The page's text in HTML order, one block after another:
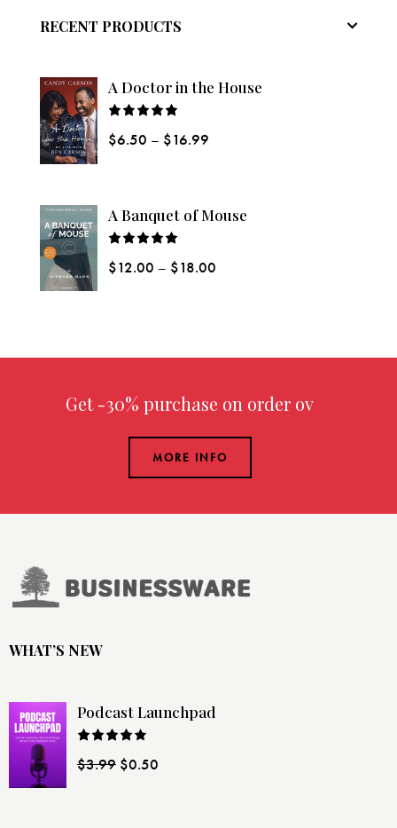
RECENT PRODUCTS
A Doctor in the House
5.00out
$6.50 – $16.99
A Banquet of Mouse
5.00out
$12.00 – $18.00
Get -30% purchaseon order over
MORE INFO
WHAT’S NEW
Podcast Launchpad
4.00out
$3.99 $0.50